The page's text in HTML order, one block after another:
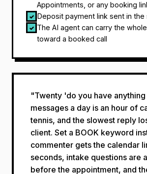
Appointments, or any booking
✓ Deposit payment link sent in the
✓ The AI agent can carry the
toward a booked call
"Twenty 'do you have
messages a day is an hour of
tennis, and the slowest reply
client. Set a BOOK keyword
commenter gets the calendar
seconds, intake questions are
before the appointment, and